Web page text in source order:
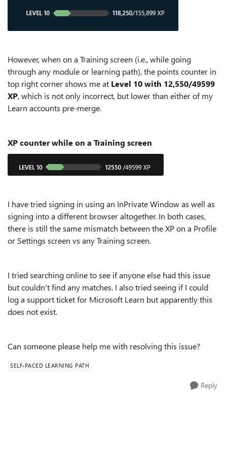
However, when on a Training screen (i.e., while going
through any module or learning path), the points counter in
top right corner shows me at Level 10 with 12,550/49599
XP, which is not only incorrect, but lower than either of my
Learn accounts pre-merge.
XP counter while on a Training screen
I have tried signing in using an InPrivate Window as well as
signing into a different browser altogether. In both cases,
there is still the same mismatch between the XP on a Profile
or Settings screen vs any Training screen.
I tried searching online to see if anyone else had this issue
but couldn't find any matches. I also tried seeing if I could
log a support ticket for Microsoft Learn but apparently this
does not exist.
Can someone please help me with resolving this issue?
SELF-PACED LEARNING PATH
Reply